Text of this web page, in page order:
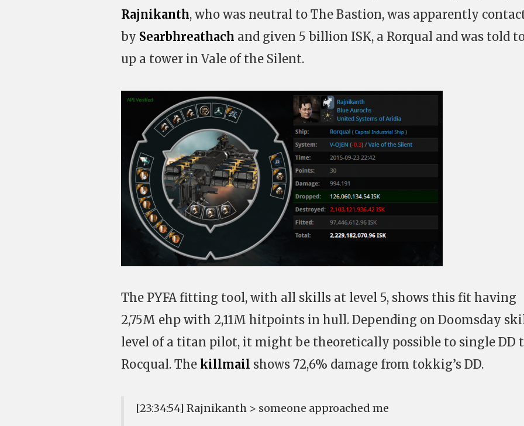
Rajnikanth, who was neutral to The Bastion, was apparently
by Searbhreathach and given 5 billion ISK, a Rorqual and was told
up a tower in Vale of the Silent.
The PYFA fitting tool, with all skills at level 5, shows this fit having
2,75M ehp with 2,11M hitpoints in hull. Depending on Doomsday
level of a titan pilot, it might be theoretically possible to single DD
Rocqual. The killmail shows 72,6% damage from tokkig’s DD.
[23:34:54] Rajnikanth > someone approached me